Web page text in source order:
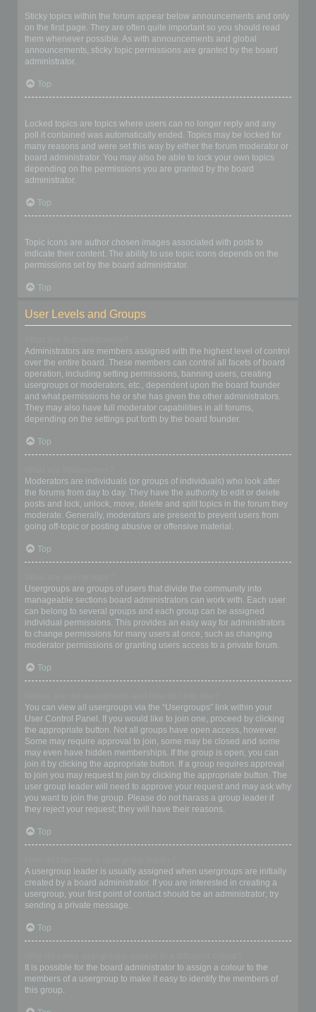
Sticky topics within the forum appear below announcements and only
on the first page. They are often quite important so you should read
them whenever possible. As with announcements and global
announcements, sticky topic permissions are granted by the board
administrator.
Top
Locked topics are topics where users can no longer reply and any
poll it contained was automatically ended. Topics may be locked for
many reasons and were set this way by either the forum moderator or
board administrator. You may also be able to lock your own topics
depending on the permissions you are granted by the board
administrator.
Top
Topic icons are author chosen images associated with posts to
indicate their content. The ability to use topic icons depends on the
permissions set by the board administrator.
Top
User Levels and Groups
Administrators are members assigned with the highest level of control
over the entire board. These members can control all facets of board
operation, including setting permissions, banning users, creating
usergroups or moderators, etc., dependent upon the board founder
and what permissions he or she has given the other administrators.
They may also have full moderator capabilities in all forums,
depending on the settings put forth by the board founder.
Top
Moderators are individuals (or groups of individuals) who look after
the forums from day to day. They have the authority to edit or delete
posts and lock, unlock, move, delete and split topics in the forum they
moderate. Generally, moderators are present to prevent users from
going off-topic or posting abusive or offensive material.
Top
Usergroups are groups of users that divide the community into
manageable sections board administrators can work with. Each user
can belong to several groups and each group can be assigned
individual permissions. This provides an easy way for administrators
to change permissions for many users at once, such as changing
moderator permissions or granting users access to a private forum.
Top
You can view all usergroups via the “Usergroups” link within your
User Control Panel. If you would like to join one, proceed by clicking
the appropriate button. Not all groups have open access, however.
Some may require approval to join, some may be closed and some
may even have hidden memberships. If the group is open, you can
join it by clicking the appropriate button. If a group requires approval
to join you may request to join by clicking the appropriate button. The
user group leader will need to approve your request and may ask why
you want to join the group. Please do not harass a group leader if
they reject your request; they will have their reasons.
Top
A usergroup leader is usually assigned when usergroups are initially
created by a board administrator. If you are interested in creating a
usergroup, your first point of contact should be an administrator; try
sending a private message.
Top
It is possible for the board administrator to assign a colour to the
members of a usergroup to make it easy to identify the members of
this group.